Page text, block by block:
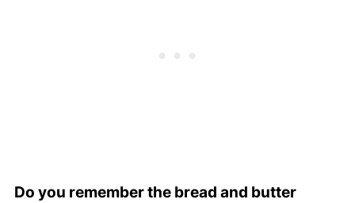
Do you remember the bread and butter